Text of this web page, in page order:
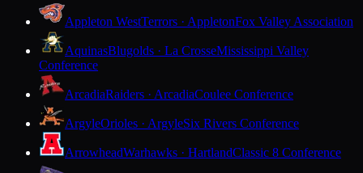
Appleton WestTerrors · AppletonFox Valley Association
AquinasBlugolds · La CrosseMississippi Valley
Conference
ArcadiaRaiders · ArcadiaCoulee Conference
ArgyleOrioles · ArgyleSix Rivers Conference
ArrowheadWarhawks · HartlandClassic 8 Conference